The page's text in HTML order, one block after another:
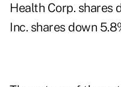
Health Corp. shares
Inc. shares down